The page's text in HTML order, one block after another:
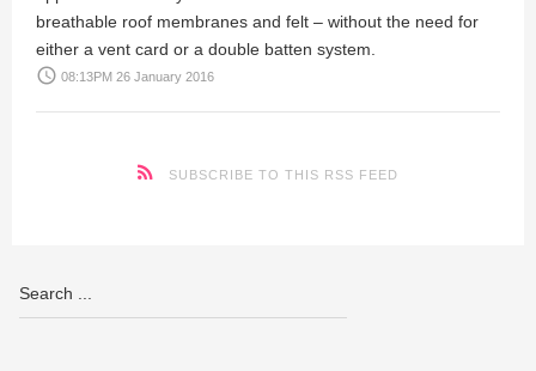
breathable roof membranes and felt – without the need for
either a vent card or a double batten system.
access_time 08:13PM 26 January 2016
SUBSCRIBE TO THIS RSS FEED